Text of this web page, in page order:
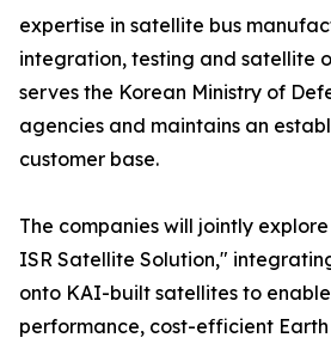
expertise in satellite bus
integration, testing and satellite
serves the Korean Ministry of
agencies and maintains an
customer base.
The companies will jointly
ISR Satellite Solution,"
onto KAI-built satellites to
performance, cost-efficient